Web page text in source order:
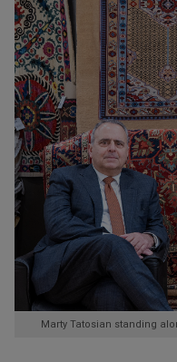
Marty Tatosian standing